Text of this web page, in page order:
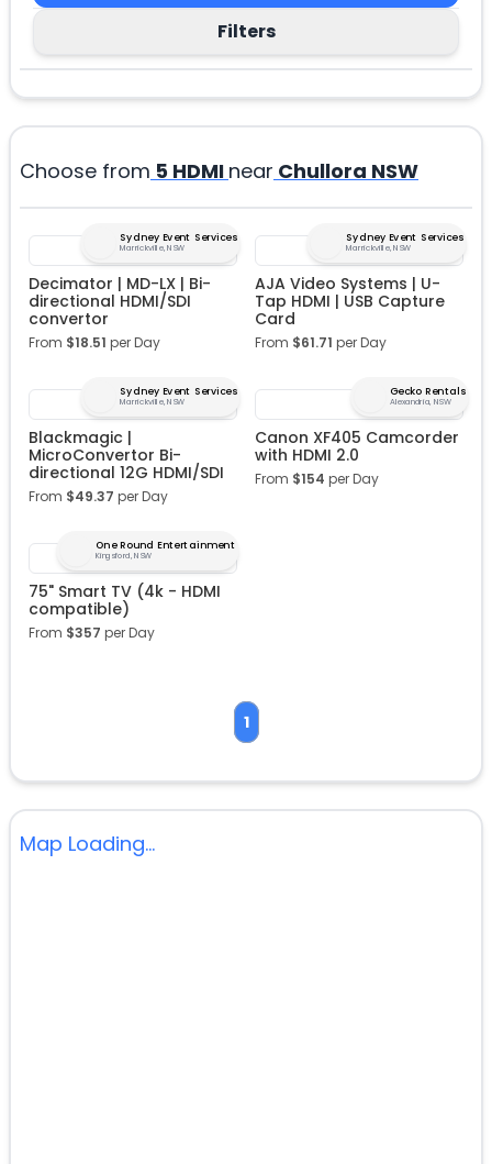
Filters
Choose from 5 HDMI near Chullora NSW
Sydney Event Services
Marrickville, NSW
Decimator | MD-LX | Bi-
directional HDMI/SDI
convertor
From $18.51 per Day
Sydney Event Services
Marrickville, NSW
AJA Video Systems | U-
Tap HDMI | USB Capture
Card
From $61.71 per Day
Sydney Event Services
Marrickville, NSW
Blackmagic |
MicroConvertor Bi-
directional 12G HDMI/SDI
From $49.37 per Day
Gecko Rentals
Alexandria, NSW
Canon XF405 Camcorder
with HDMI 2.0
From $154 per Day
One Round Entertainment
Kingsford, NSW
75" Smart TV (4k - HDMI
compatible)
From $357 per Day
1
Map Loading...